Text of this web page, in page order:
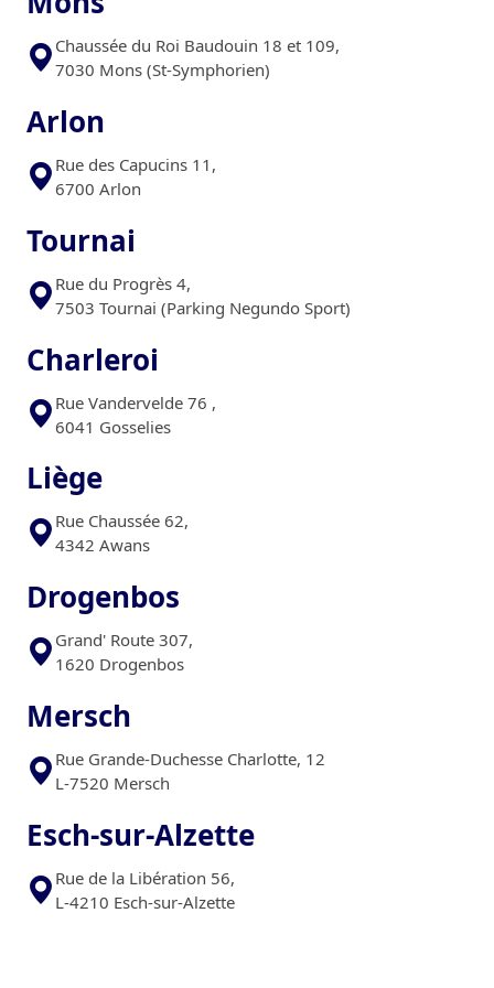
Chaussée du Roi Baudouin 18 et 109,
7030 Mons (St-Symphorien)
Arlon
Rue des Capucins 11,
6700 Arlon
Tournai
Rue du Progrès 4,
7503 Tournai (Parking Negundo Sport)
Charleroi
Rue Vandervelde 76 ,
6041 Gosselies
Liège
Rue Chaussée 62,
4342 Awans
Drogenbos
Grand' Route 307,
1620 Drogenbos
Mersch
Rue Grande-Duchesse Charlotte, 12
L-7520 Mersch
Esch-sur-Alzette
Rue de la Libération 56,
L-4210 Esch-sur-Alzette